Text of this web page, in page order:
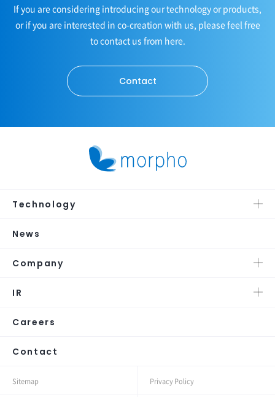
Contact
If you are considering introducing our technology or products,
or if you are interested in co-creation with us, please feel free
to contact us from here.
Technology
News
Company
IR
Careers
Contact
Sitemap Privacy Policy